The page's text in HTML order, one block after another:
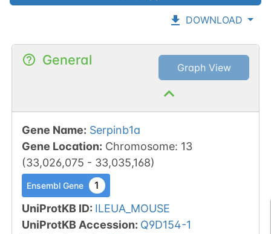
DOWNLOAD
General Graph View
Gene Name: Serpinb1a
Gene Location: Chromosome: 13
(33,026,075 - 33,035,168)
Ensembl Gene 1
UniProtKB ID: ILEUA_MOUSE
UniProtKB Accession: Q9D154-1